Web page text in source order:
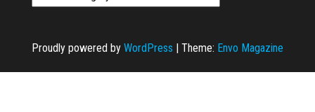
Proudly powered by WordPress | Theme: Envo Magazine